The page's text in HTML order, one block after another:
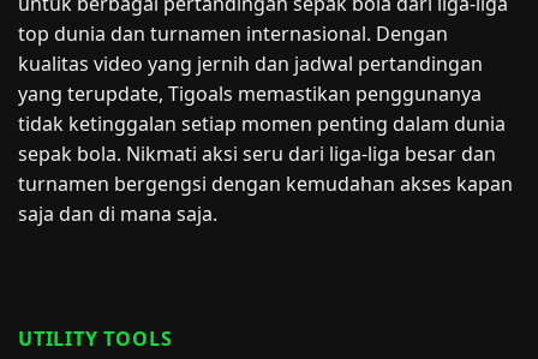
top dunia dan turnamen internasional. Dengan
kualitas video yang jernih dan jadwal pertandingan
yang terupdate, Tigoals memastikan penggunanya
tidak ketinggalan setiap momen penting dalam dunia
sepak bola. Nikmati aksi seru dari liga-liga besar dan
turnamen bergengsi dengan kemudahan akses kapan
saja dan di mana saja.
UTILITY TOOLS